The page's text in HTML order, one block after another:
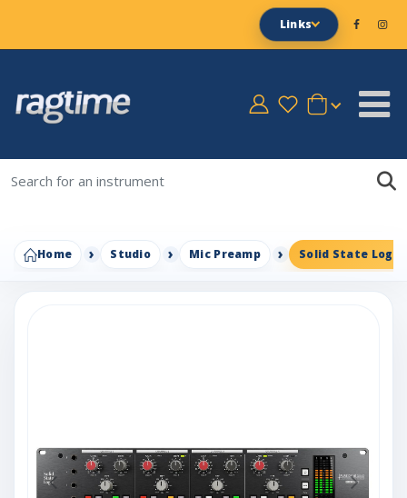
Links
Home Studio Mic Preamp Solid State